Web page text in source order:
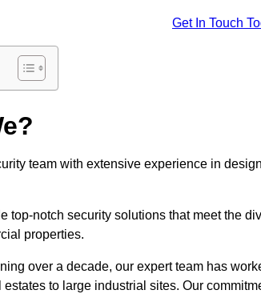
Get In Touch
team with extensive experience in
top-notch security solutions that meet the
properties.
over a decade, our expert team has
to large industrial sites. Our